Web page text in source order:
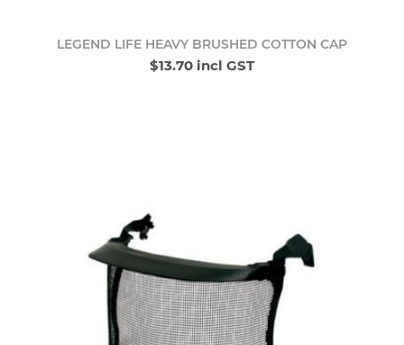
LEGEND LIFE HEAVY BRUSHED COTTON CAP
$13.70 incl GST